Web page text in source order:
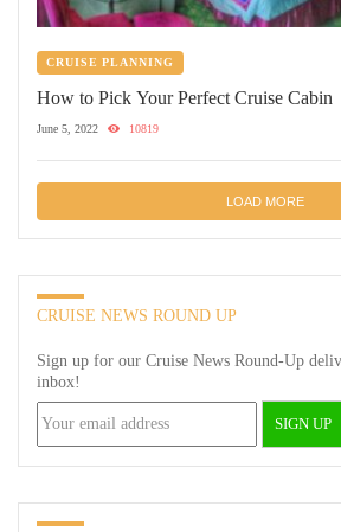
CRUISE PLANNING
How to Pick Your Perfect Cruise Cabin
June 5, 2022 10819
LOAD MORE
CRUISE NEWS ROUND UP
Sign up for our Cruise News Round-Up
inbox!